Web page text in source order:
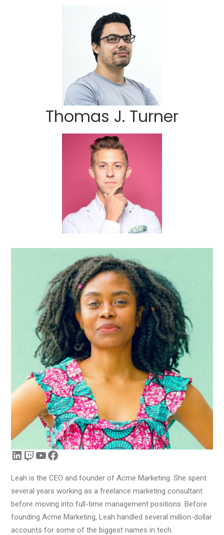
Thomas J. Turner
LinkedIn Twitch YouTube Facebook
Leah is the CEO and founder of Acme Marketing. She spent
several years working as a freelance marketing consultant
before moving into full-time management positions. Before
founding Acme Marketing, Leah handled several million-dollar
accounts for some of the biggest names in tech.